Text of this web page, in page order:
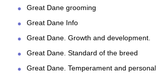
Great Dane grooming
Great Dane Info
Great Dane. Growth and development.
Great Dane. Standard of the breed
Great Dane. Temperament and